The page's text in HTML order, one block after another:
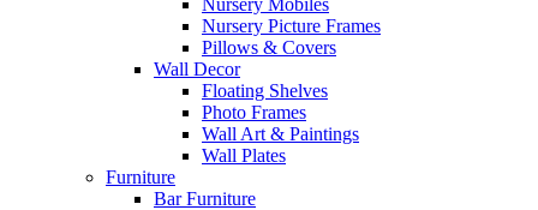
Nursery Mobiles
Nursery Picture Frames
Pillows & Covers
Wall Decor
Floating Shelves
Photo Frames
Wall Art & Paintings
Wall Plates
Furniture
Bar Furniture